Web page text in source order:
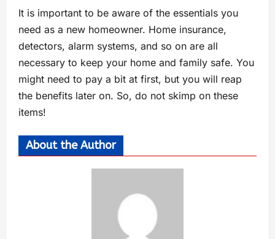
It is important to be aware of the essentials you
need as a new homeowner. Home insurance,
detectors, alarm systems, and so on are all
necessary to keep your home and family safe. You
might need to pay a bit at first, but you will reap
the benefits later on. So, do not skimp on these
items!
About the Author